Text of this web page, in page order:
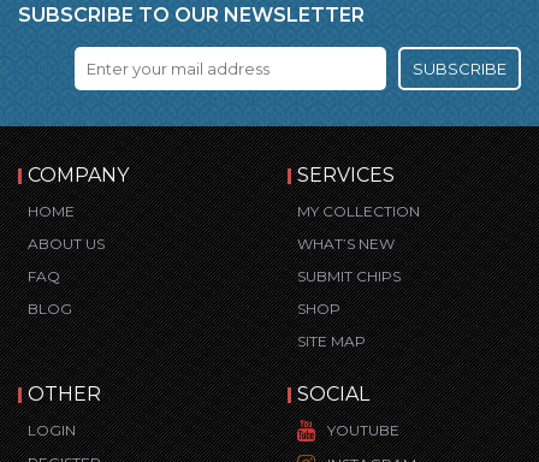
SUBSCRIBE TO OUR NEWSLETTER
SUBSCRIBE
COMPANY
HOME
ABOUT US
FAQ
BLOG
SERVICES
MY COLLECTION
WHAT’S NEW
SUBMIT CHIPS
SHOP
SITE MAP
OTHER
LOGIN
SOCIAL
YOUTUBE